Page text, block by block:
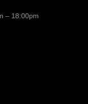
– 18:00pm